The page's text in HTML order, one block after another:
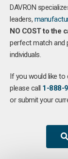
DAVRON
leaders,
NO COST to the
perfect match and
individuals.
If you would like to
please call 1-888-
or submit your